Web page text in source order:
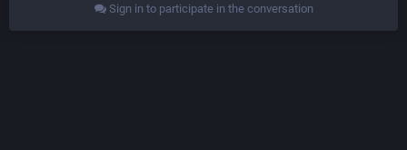
Sign in to participate in the conversation